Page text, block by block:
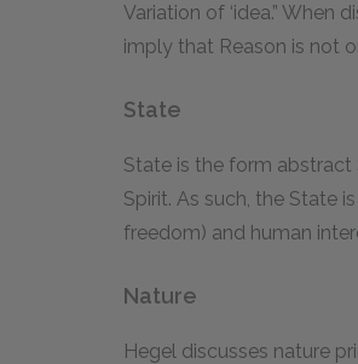
Variation of ‘idea.” When
imply that Reason is not
State
State is the form abstract
Spirit. As such, the State
freedom) and human
Nature
Hegel discusses nature